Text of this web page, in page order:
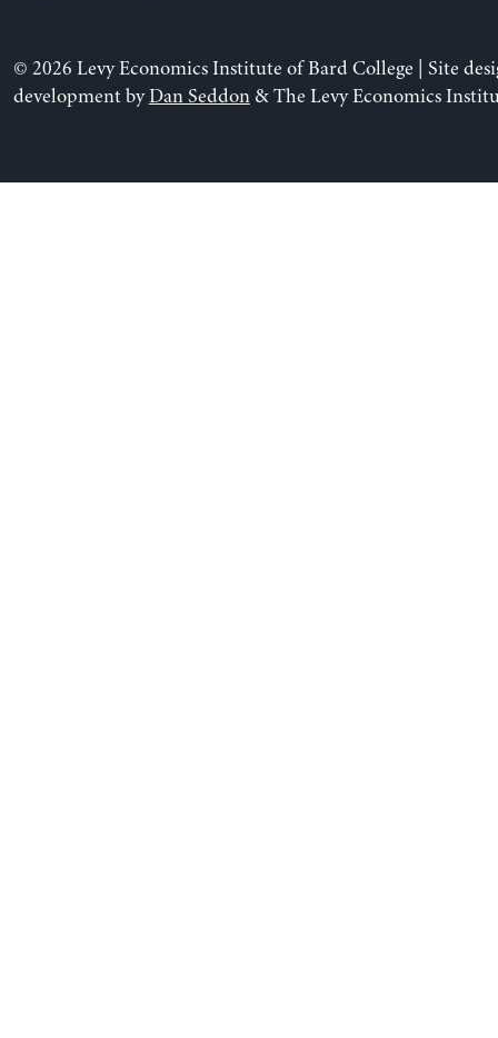
© 2026 Levy Economics Institute of Bard College | Site
development byDan Seddon& The Levy Economics